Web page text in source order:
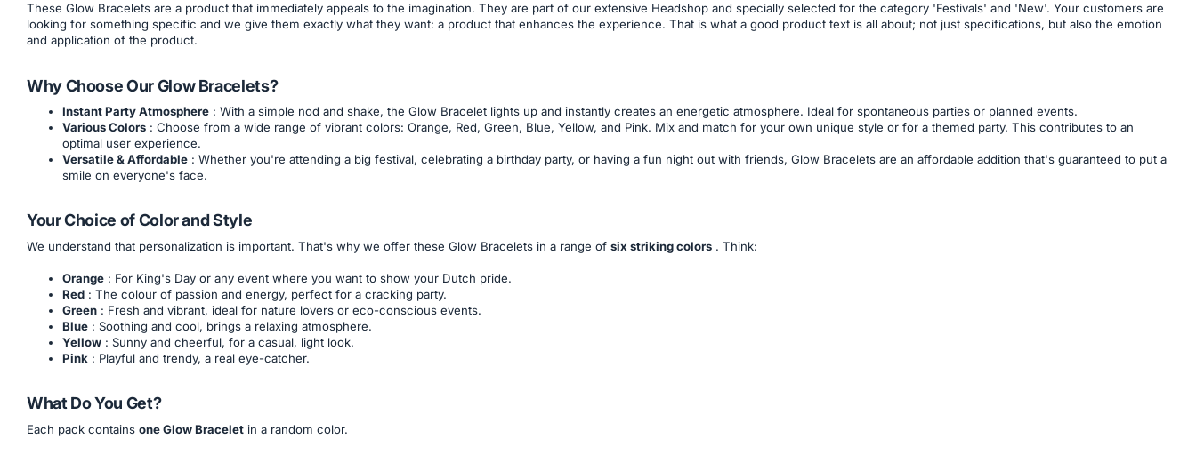
These Glow Bracelets are a product that immediately appeals to the imagination. They are part of our extensive Headshop and specially selected for the category 'Festivals' and 'New'. Your customers are
looking for something specific and we give them exactly what they want: a product that enhances the experience. That is what a good product text is all about; not just specifications, but also the emotion
and application of the product.
Why Choose Our Glow Bracelets?
Instant Party Atmosphere : With a simple nod and shake, the Glow Bracelet lights up and instantly creates an energetic atmosphere. Ideal for spontaneous parties or planned events.
Various Colors : Choose from a wide range of vibrant colors: Orange, Red, Green, Blue, Yellow, and Pink. Mix and match for your own unique style or for a themed party. This contributes to an
optimal user experience.
Versatile & Affordable : Whether you're attending a big festival, celebrating a birthday party, or having a fun night out with friends, Glow Bracelets are an affordable addition that's guaranteed to put a
smile on everyone's face.
Your Choice of Color and Style
We understand that personalization is important. That's why we offer these Glow Bracelets in a range of six striking colors . Think:
Orange : For King's Day or any event where you want to show your Dutch pride.
Red : The colour of passion and energy, perfect for a cracking party.
Green : Fresh and vibrant, ideal for nature lovers or eco-conscious events.
Blue : Soothing and cool, brings a relaxing atmosphere.
Yellow : Sunny and cheerful, for a casual, light look.
Pink : Playful and trendy, a real eye-catcher.
What Do You Get?
Each pack contains one Glow Bracelet in a random color.